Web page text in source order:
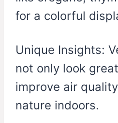
for a colorful
Unique Insights:
not only look
improve air
nature indoors.